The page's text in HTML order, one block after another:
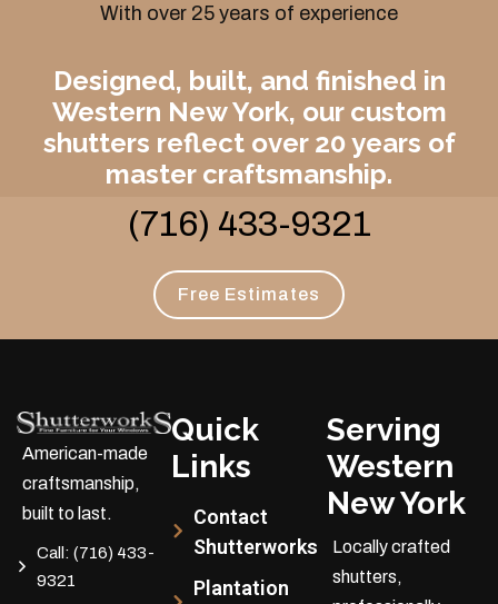
With over 25 years of experience
Designed, built, and finished in
Western New York, our custom
shutters reflect over 20 years of
master craftsmanship.
(716) 433-9321
Free Estimates
American-made
craftsmanship,
built to last.
Call: (716) 433-
9321
Quick
Links
Contact
Shutterworks
Plantation
Serving
Western
New York
Locally crafted
shutters,